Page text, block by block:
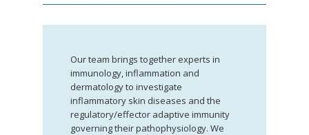
Our team brings together experts in
immunology, inflammation and
dermatology to investigate
inflammatory skin diseases and the
regulatory/effector adaptive immunity
governing their pathophysiology. We